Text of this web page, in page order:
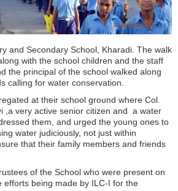
and Secondary School, Kharadi. The walk
with the school children and the staff
the principal of the school walked along
calling for water conservation.
at their school ground where Col.
,a very active senior citizen and a water
them, and urged the young ones to
water judiciously, not just within
that their family members and friends
of the School who were present on
efforts being made by ILC-I for the